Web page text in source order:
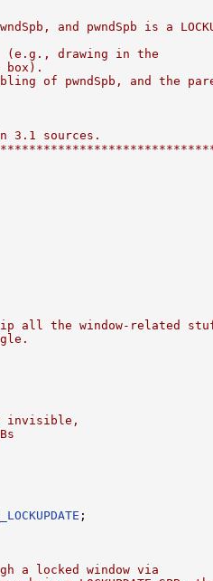
and pwndSpb is a
(e.g., drawing in the
box).
of pwndSpb, and the
3.1 sources.
all the window-related
invisible,
;
a locked window via